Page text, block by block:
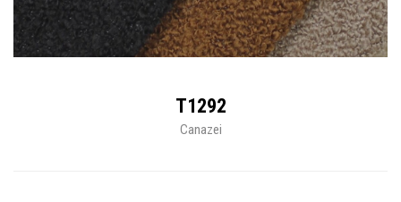
T1292
Canazei